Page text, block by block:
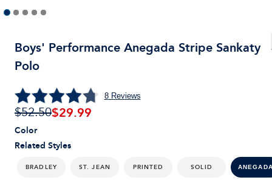
Boys' Performance Anegada Stripe Sankaty
Polo
8Reviews
$52.50$29.99
Related Styles
BRADLEY ST. JEAN PRINTED SOLID
Color